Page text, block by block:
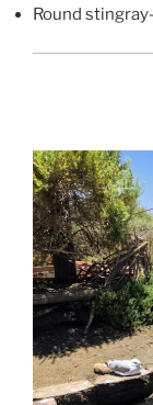
Round stingray-